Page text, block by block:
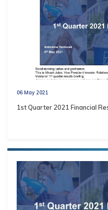
06 May 2021
1st Quarter 2021 Financial